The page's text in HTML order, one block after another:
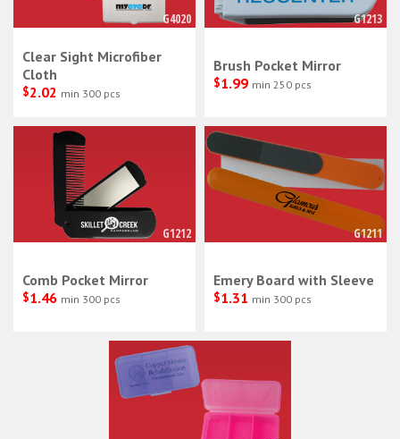
G4020
Clear Sight Microfiber
Cloth
$2.02 min 300 pcs
G1213
Brush Pocket Mirror
$1.99 min 250 pcs
G1212
Comb Pocket Mirror
$1.46 min 300 pcs
G1211
Emery Board with Sleeve
$1.31 min 300 pcs